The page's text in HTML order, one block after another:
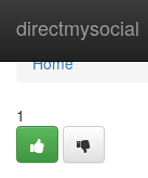
directmysocial
Home
Home
1